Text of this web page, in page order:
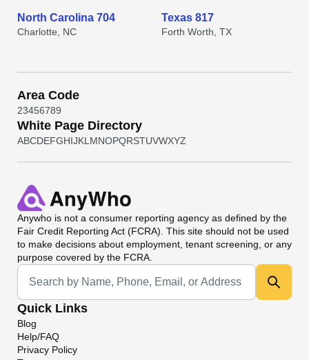
North Carolina 704
Charlotte, NC
Texas 817
Forth Worth, TX
Area Code
23456789
White Page Directory
ABCDEFGHIJKL MNOPQRSTUVWXYZ
Anywho is not a consumer reporting agency as defined by the
Fair Credit Reporting Act (FCRA). This site should not be used
to make decisions about employment, tenant screening, or any
purpose covered by the FCRA.
Universal Search
Quick Links
Blog
Help/FAQ
Privacy Policy